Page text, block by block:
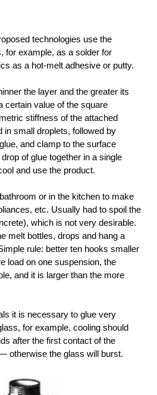
technologies use the
for example, as a solder for
as a hot-melt adhesive or putty.
the layer and the greater its
certain value of the square
stiffness of the attached
in small droplets, followed by
and clamp to the surface
of glue together in a single
and use the product.
or in the kitchen to make
etc. Usually had to spoil the
which is not very desirable.
melt bottles, drops and hang a
rule: better ten hooks smaller
load on one suspension, the
and it is larger than the more
it is necessary to glue very
for example, cooling should
after the first contact of the
otherwise the glass will burst.